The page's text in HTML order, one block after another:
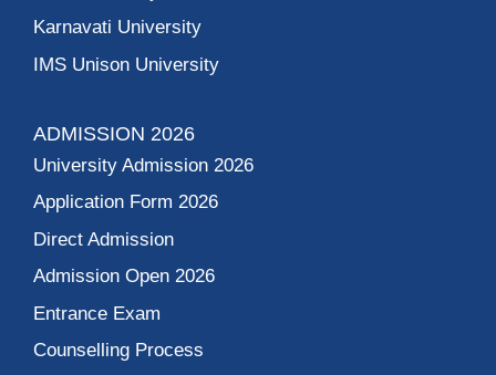
Karnavati University
IMS Unison University
ADMISSION 2026
University Admission 2026
Application Form 2026
Direct Admission
Admission Open 2026
Entrance Exam
Counselling Process